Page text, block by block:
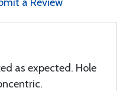
as expected. Hole